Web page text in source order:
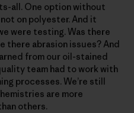
all. One option without
on polyester. And it
were testing. Was there
there abrasion issues? And
from our oil-stained
team had to work with
processes. We’re still
are more
others.